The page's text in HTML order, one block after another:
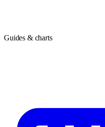
Guides & charts